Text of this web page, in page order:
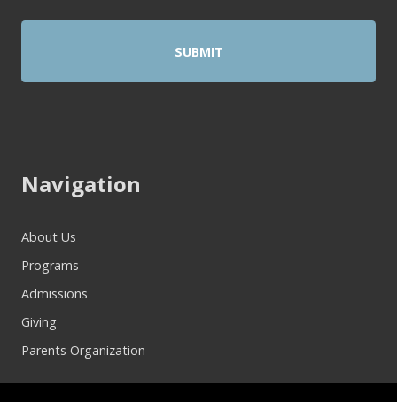
Navigation
About Us
Programs
Admissions
Giving
Parents Organization